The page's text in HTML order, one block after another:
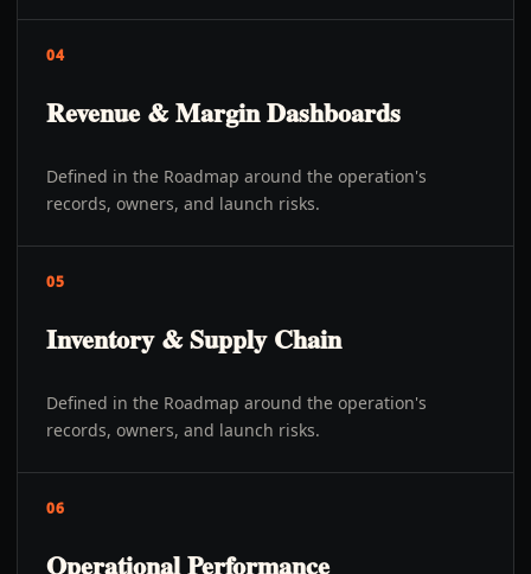
04
Revenue & Margin Dashboards
Defined in the Roadmap around the operation's
records, owners, and launch risks.
05
Inventory & Supply Chain
Defined in the Roadmap around the operation's
records, owners, and launch risks.
06
Operational Performance